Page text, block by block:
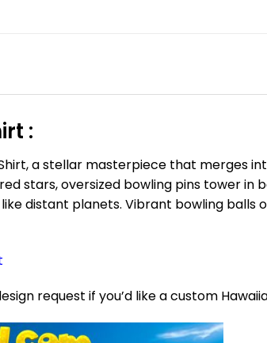
:
a stellar masterpiece that merges
stars, oversized bowling pins tower in
distant planets. Vibrant bowling balls
request if you’d like a custom